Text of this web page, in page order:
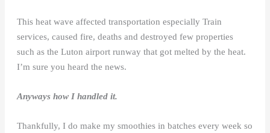
This heat wave affected transportation especially Train
services, caused fire, deaths and destroyed few properties
such as the Luton airport runway that got melted by the heat.
I’m sure you heard the news.
Anyways how I handled it.
Thankfully, I do make my smoothies in batches every week so